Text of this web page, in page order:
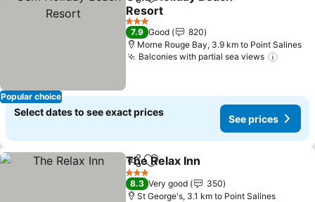
Popular choice
ShareAdd to favorites
Resort
3 Stars
7.9 Good
820
Morne Rouge Bay, 3.9 km to Point Salines
Balconies with partial sea views
Select dates to see exact prices
See prices
ShareAdd to favorites
The Relax Inn
3 Stars
8.3 Very good
350
St George's, 3.1 km to Point Salines